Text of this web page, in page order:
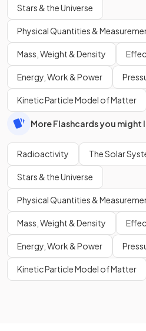
Stars & the Universe
Physical Quantities &
Mass, Weight & Density
Energy, Work & Power
Kinetic Particle Model of Matter
More Flashcards you might
Radioactivity The Solar
Stars & the Universe
Physical Quantities &
Mass, Weight & Density
Energy, Work & Power
Kinetic Particle Model of Matter